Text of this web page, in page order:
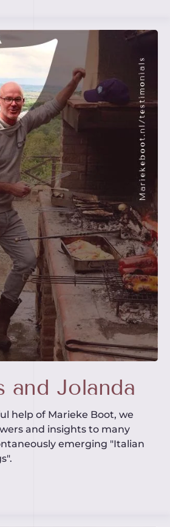
and Jolanda
help of Marieke Boot, we
and insights to many
emerging "Italian